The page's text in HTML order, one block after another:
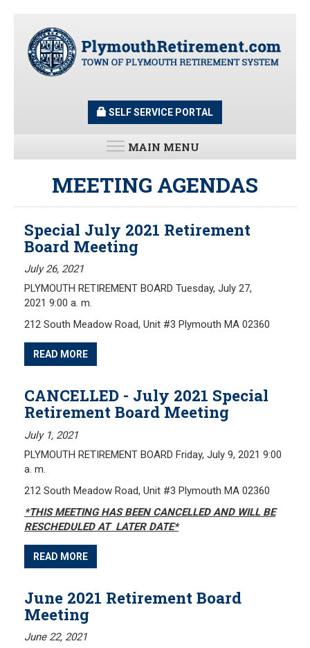
content
SELF SERVICE PORTAL
MAIN MENU
HOME
All News and Updates
Latest News
Meeting Minutes
RESOURCES
Frequently Asked Questions
Plymouth Retirement Board Local Options
Plymouth Retirement Board Reports
Retirement Forms
Retirement Links
YOUR PENSION
Benefit Calculator
Benefit Guide
RETIREMENT SYSTEM
Board Members
Fund Managers
Investment Returns
MEETING AGENDAS
Special July 2021 Retirement
Board Meeting
July 26, 2021
PLYMOUTH RETIREMENT BOARD Tuesday, July 27,
2021 9:00 a. m.
212 South Meadow Road, Unit #3 Plymouth MA 02360
READ MORE
CANCELLED - July 2021 Special
Retirement Board Meeting
July 1, 2021
PLYMOUTH RETIREMENT BOARD Friday, July 9, 2021 9:00
a. m.
212 South Meadow Road, Unit #3 Plymouth MA 02360
*THIS MEETING HAS BEEN CANCELLED AND WILL BE
RESCHEDULED AT LATER DATE*
READ MORE
June 2021 Retirement Board
Meeting
June 22, 2021